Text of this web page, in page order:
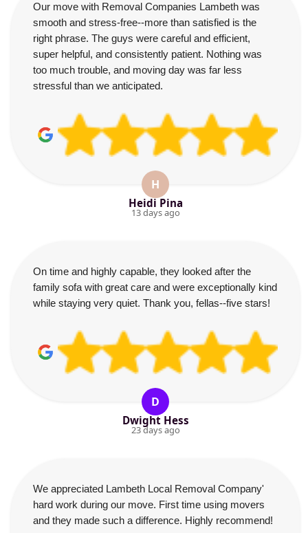
Our move with Removal Companies Lambeth was
smooth and stress-free--more than satisfied is the
right phrase. The guys were careful and efficient,
super helpful, and consistently patient. Nothing was
too much trouble, and moving day was far less
stressful than we anticipated.
H
Heidi Pina
13 days ago
On time and highly capable, they looked after the
family sofa with great care and were exceptionally kind
while staying very quiet. Thank you, fellas--five stars!
D
Dwight Hess
23 days ago
We appreciated Lambeth Local Removal Company'
hard work during our move. First time using movers
and they made such a difference. Highly recommend!